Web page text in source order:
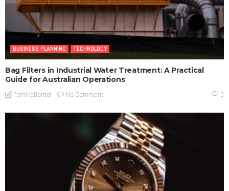
BUSINESS PLANNING TECHNOLOGY
Bag Filters in Industrial Water Treatment: A Practical
Guide for Australian Operations
TamikoDardar No Comment 0